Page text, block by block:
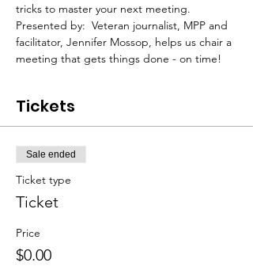
tricks to master your next meeting.
Presented by:  Veteran journalist, MPP and
facilitator, Jennifer Mossop, helps us chair a
meeting that gets things done - on time!
Tickets
Sale ended
Ticket type
Ticket
Price
$0.00